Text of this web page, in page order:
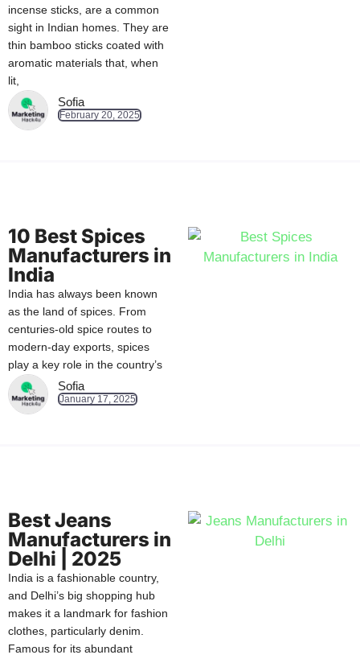
incense sticks, are a common
sight in Indian homes. They are
thin bamboo sticks coated with
aromatic materials that, when
lit,
Sofia
February 20, 2025
10 Best Spices
Manufacturers in
India
India has always been known
as the land of spices. From
centuries-old spice routes to
modern-day exports, spices
play a key role in the country’s
Sofia
January 17, 2025
Best Jeans
Manufacturers in
Delhi | 2025
India is a fashionable country,
and Delhi’s big shopping hub
makes it a landmark for fashion
clothes, particularly denim.
Famous for its abundant